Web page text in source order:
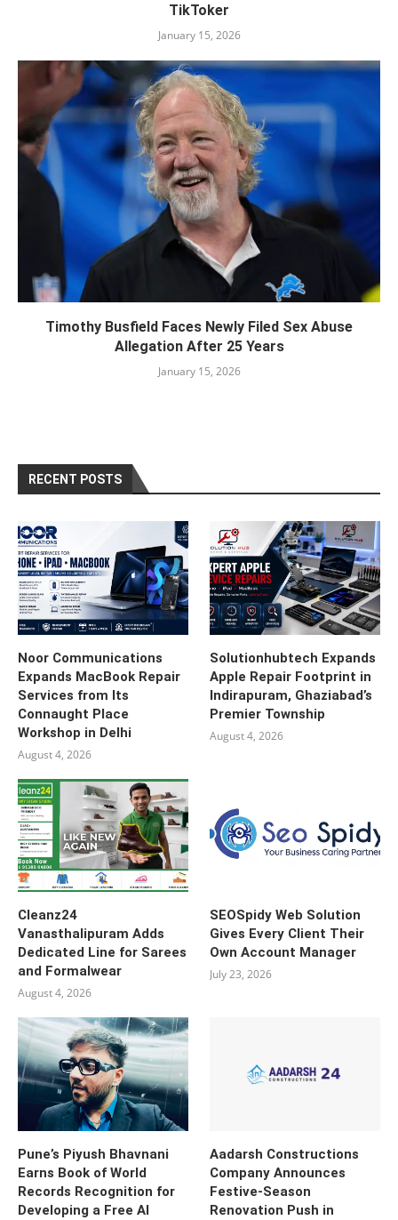
TikToker
January 15, 2026
Timothy Busfield Faces Newly Filed Sex Abuse
Allegation After 25 Years
January 15, 2026
RECENT POSTS
Noor Communications
Expands MacBook Repair
Services from Its
Connaught Place
Workshop in Delhi
August 4, 2026
Solutionhubtech Expands
Apple Repair Footprint in
Indirapuram, Ghaziabad’s
Premier Township
August 4, 2026
Cleanz24
Vanasthalipuram Adds
Dedicated Line for Sarees
and Formalwear
August 4, 2026
SEOSpidy Web Solution
Gives Every Client Their
Own Account Manager
July 23, 2026
Pune’s Piyush Bhavnani
Earns Book of World
Records Recognition for
Developing a Free AI
Aadarsh Constructions
Company Announces
Festive-Season
Renovation Push in